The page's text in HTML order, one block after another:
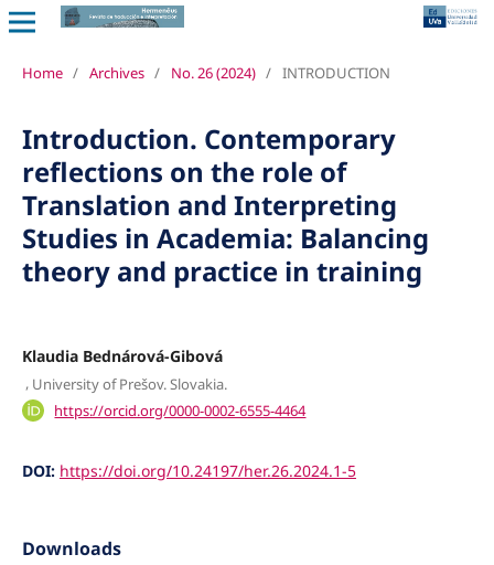
Home / Archives / No. 26 (2024) / INTRODUCTION
Introduction. Contemporary
reflections on the role of
Translation and Interpreting
Studies in Academia: Balancing
theory and practice in training
Klaudia Bednárová-Gibová
, University of Prešov. Slovakia.
https://orcid.org/0000-0002-6555-4464
DOI: https://doi.org/10.24197/her.26.2024.1-5
Downloads